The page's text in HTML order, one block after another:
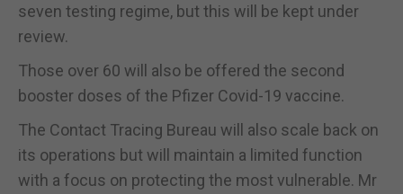
seven testing regime, but this will be kept under
review.
Those over 60 will also be offered the second
booster doses of the Pfizer Covid-19 vaccine.
The Contact Tracing Bureau will also scale back on
its operations but will maintain a limited function
with a focus on protecting the most vulnerable. Mr